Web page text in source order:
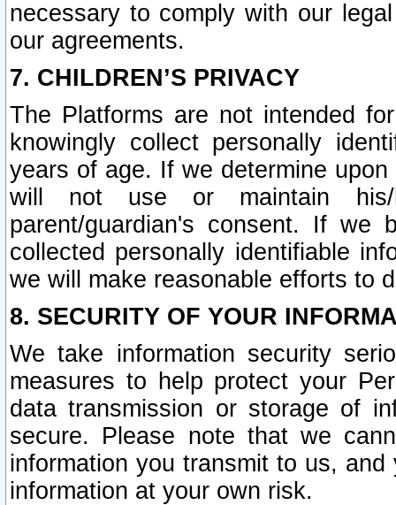
necessary to comply with our
our agreements.
7. CHILDREN’S PRIVACY
The Platforms are not intended
knowingly collect personally
years of age. If we determine
will not use or maintain his/
parent/guardian's consent. If we
collected personally identifiable
we will make reasonable efforts to
8. SECURITY OF YOUR
We take information security
measures to help protect your
data transmission or storage of
secure. Please note that we
information you transmit to us,
information at your own risk.